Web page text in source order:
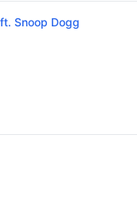
Snoop Dogg